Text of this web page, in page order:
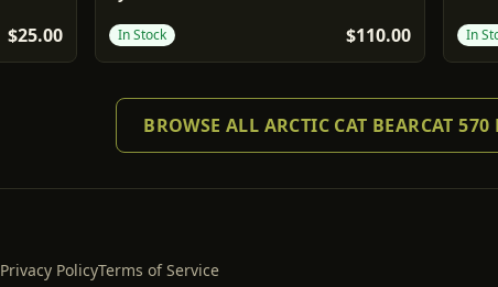
$25.00 In Stock $110.00 In
BROWSE ALL ARCTIC CAT BEARCAT
Privacy PolicyTerms of Service